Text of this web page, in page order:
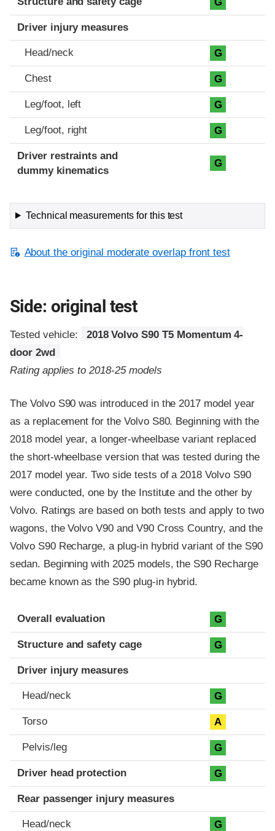
Driver injury measures
Head/neck G
Chest G
Leg/foot, left G
Leg/foot, right G
Driver restraints and
dummy kinematics
G
Technical measurements for this test
About the original moderate overlap front test
Side: original test
Tested vehicle:
2018 Volvo S90 T5 Momentum 4-
door 2wd
Rating applies to 2018-25 models
The Volvo S90 was introduced in the 2017 model year
as a replacement for the Volvo S80. Beginning with the
2018 model year, a longer-wheelbase variant replaced
the short-wheelbase version that was tested during the
2017 model year. Two side tests of a 2018 Volvo S90
were conducted, one by the Institute and the other by
Volvo. Ratings are based on both tests and apply to two
wagons, the Volvo V90 and V90 Cross Country, and the
Volvo S90 Recharge, a plug-in hybrid variant of the S90
sedan. Beginning with 2025 models, the S90 Recharge
became known as the S90 plug-in hybrid.
Evaluation criteria
Rating
Overall evaluation G
Structure and safety cage G
Driver injury measures
Head/neck G
Torso A
Pelvis/leg G
Driver head protection G
Rear passenger injury measures
Head/neck G